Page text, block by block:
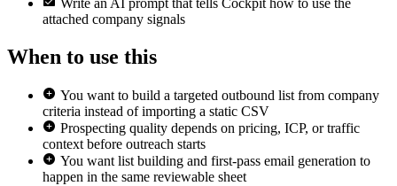
Write an AI prompt that tells Cockpit how to use the
attached company signals
When to use this
You want to build a targeted outbound list from company
criteria instead of importing a static CSV
Prospecting quality depends on pricing, ICP, or traffic
context before outreach starts
You want list building and first-pass email generation to
happen in the same reviewable sheet